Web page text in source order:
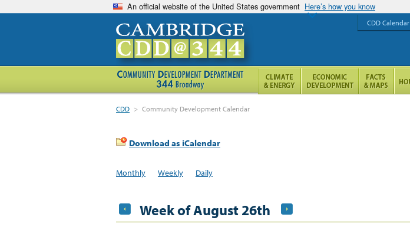
An official website of the United States government Here’s how you know
CDD > Community Development Calendar
Download as iCalendar
Monthly Weekly Daily
Week of August 26th
CDD Calendar